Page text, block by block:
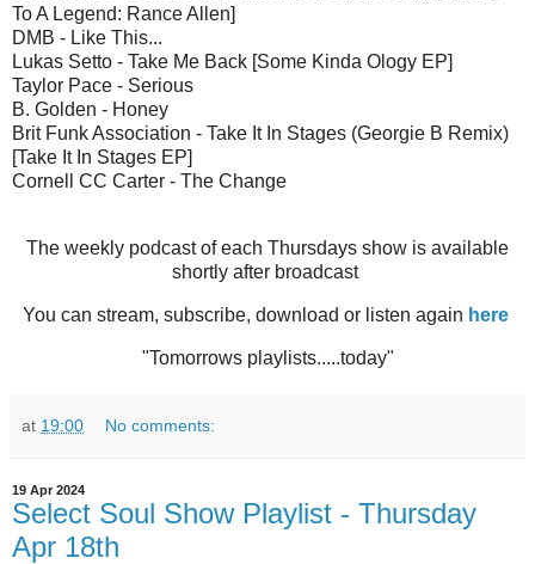
To A Legend: Rance Allen]
DMB - Like This...
Lukas Setto - Take Me Back [Some Kinda Ology EP]
Taylor Pace - Serious
B. Golden - Honey
Brit Funk Association - Take It In Stages (Georgie B Remix)
[Take It In Stages EP]
Cornell CC Carter - The Change
The weekly podcast of each Thursdays show is available
shortly after broadcast
You can stream, subscribe, download or listen again here
"Tomorrows playlists.....today"
at 19:00 No comments:
19 Apr 2024
Select Soul Show Playlist - Thursday
Apr 18th